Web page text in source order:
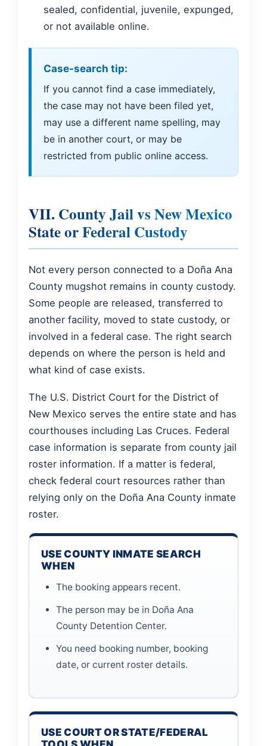
sealed, confidential, juvenile, expunged,
or not available online.
Case-search tip:
If you cannot find a case immediately,
the case may not have been filed yet,
may use a different name spelling, may
be in another court, or may be
restricted from public online access.
VII. County Jail vs New Mexico
State or Federal Custody
Not every person connected to a Doña Ana
County mugshot remains in county custody.
Some people are released, transferred to
another facility, moved to state custody, or
involved in a federal case. The right search
depends on where the person is held and
what kind of case exists.
The U.S. District Court for the District of
New Mexico serves the entire state and has
courthouses including Las Cruces. Federal
case information is separate from county jail
roster information. If a matter is federal,
check federal court resources rather than
relying only on the Doña Ana County inmate
roster.
USE COUNTY INMATE SEARCH
WHEN
The booking appears recent.
The person may be in Doña Ana
County Detention Center.
You need booking number, booking
date, or current roster details.
USE COURT OR STATE/FEDERAL